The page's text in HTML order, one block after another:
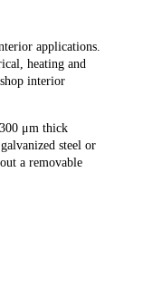
applications.
heating and
interior
μm thick
steel or
a removable